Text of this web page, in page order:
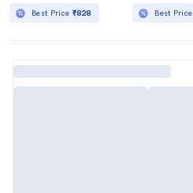
Best Price ₹828 Best Price